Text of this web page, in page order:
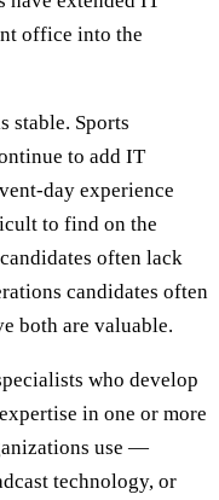
office into the
stable. Sports
to add IT
day experience
to find on the
often lack
candidates often
both are valuable.
who develop
in one or more
use —
technology, or